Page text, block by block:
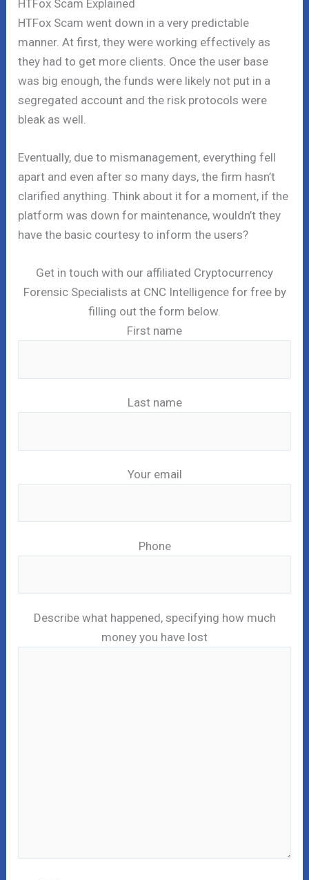
HTFox Scam Explained
HTFox Scam went down in a very predictable
manner. At first, they were working effectively as
they had to get more clients. Once the user base
was big enough, the funds were likely not put in a
segregated account and the risk protocols were
bleak as well.
Eventually, due to mismanagement, everything fell
apart and even after so many days, the firm hasn’t
clarified anything. Think about it for a moment, if the
platform was down for maintenance, wouldn’t they
have the basic courtesy to inform the users?
Get in touch with our affiliated Cryptocurrency
Forensic Specialists at CNC Intelligence for free by
filling out the form below.
First name
Last name
Your email
Phone
Describe what happened, specifying how much
money you have lost